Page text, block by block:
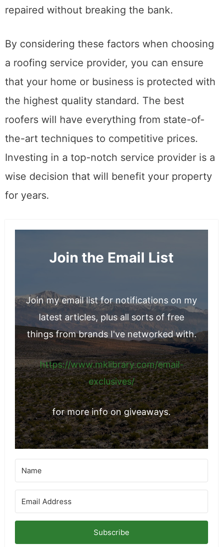
be sure that your roof will be installed or
By considering these factors when choosing
a roofing service provider, you can ensure
that your home or business is protected with
the highest quality standard. The best
roofers will have everything from state-of-
the-art techniques to competitive prices.
Investing in a top-notch service provider is a
wise decision that will benefit your property
Join my email list for notifications on my
latest articles, plus all sorts of free
things from brands I've networked with.
https://www.mklibrary.com/email-
exclusives/
for more info on giveaways.